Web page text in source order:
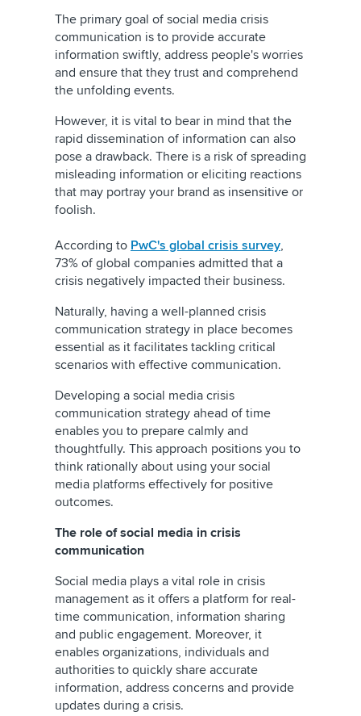
The primary goal of social media crisis
communication is to provide accurate
information swiftly, address people's worries
and ensure that they trust and comprehend
the unfolding events.
However, it is vital to bear in mind that the
rapid dissemination of information can also
pose a drawback. There is a risk of spreading
misleading information or eliciting reactions
that may portray your brand as insensitive or
foolish.
According to PwC's global crisis survey,
73% of global companies admitted that a
crisis negatively impacted their business.
Naturally, having a well-planned crisis
communication strategy in place becomes
essential as it facilitates tackling critical
scenarios with effective communication.
Developing a social media crisis
communication strategy ahead of time
enables you to prepare calmly and
thoughtfully. This approach positions you to
think rationally about using your social
media platforms effectively for positive
outcomes.
The role of social media in crisis
communication
Social media plays a vital role in crisis
management as it offers a platform for real-
time communication, information sharing
and public engagement. Moreover, it
enables organizations, individuals and
authorities to quickly share accurate
information, address concerns and provide
updates during a crisis.